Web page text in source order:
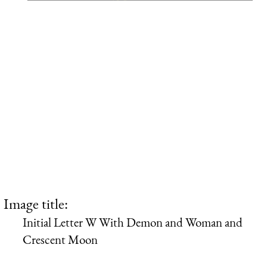
Image title:
Initial Letter W With Demon and Woman and
Crescent Moon